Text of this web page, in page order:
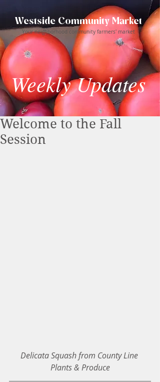
Westside Community Market
Your neighborhood community farmers' market
Weekly Updates
Welcome to the Fall
Session
Delicata Squash from County Line
Plants & Produce